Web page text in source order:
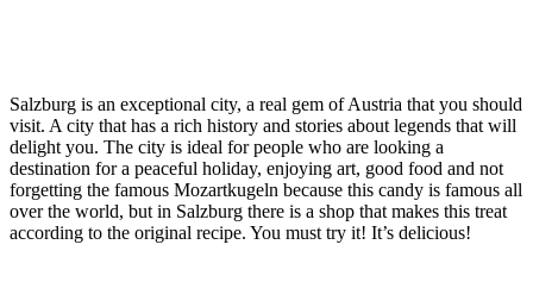
Salzburg is an exceptional city, a real gem of Austria that you should
visit. A city that has a rich history and stories about legends that will
delight you. The city is ideal for people who are looking a
destination for a peaceful holiday, enjoying art, good food and not
forgetting the famous Mozartkugeln because this candy is famous all
over the world, but in Salzburg there is a shop that makes this treat
according to the original recipe. You must try it! It’s delicious!